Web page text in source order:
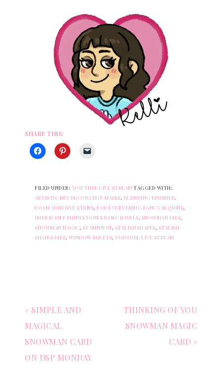
SHARE THIS:
FILED UNDER: YOU TUBE LIVE STREAM TAGGED WITH:
ARTISTIC MIX DECORATIVE MASKS BLENDING BRUSHES
FOAM ADHESIVE STRIPS FOR EVERYTHING FANCY SEQUINS
IRIDESCENT RHINESTONES BASIC JEWELS SNOWMAN DIES
SNOWMAN MAGIC STAMPIN UP, STYLISH SHAPES STYLISH
SHAPES DIES WINDOW SHEETS YOUTUBE LIVE STREAM
« SIMPLE AND
MAGICAL
SNOWMAN CARD
ON DSP MONDAY
THINKING OF YOU
SNOWMAN MAGIC
CARD »